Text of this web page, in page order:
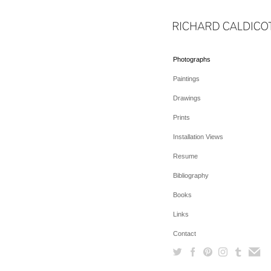
Photographs
Paintings
Drawings
Prints
Installation Views
Resume
Bibliography
Books
Links
Contact